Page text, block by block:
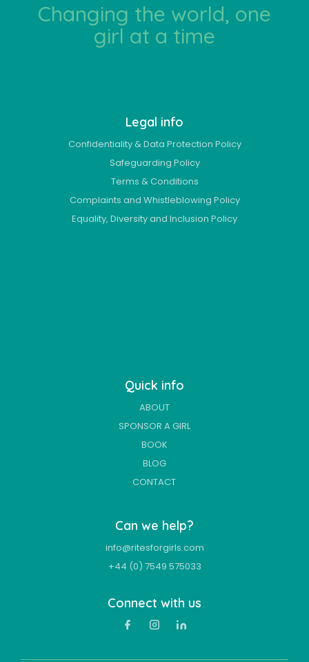
Changing the world, one
girl at a time
Legal info
Confidentiality & Data Protection Policy
Safeguarding Policy
Terms & Conditions
Complaints and Whistleblowing Policy
Equality, Diversity and Inclusion Policy
Quick info
ABOUT
SPONSOR A GIRL
BOOK
BLOG
CONTACT
Can we help?
info@ritesforgirls.com
+44 (0) 7549 575033
Connect with us